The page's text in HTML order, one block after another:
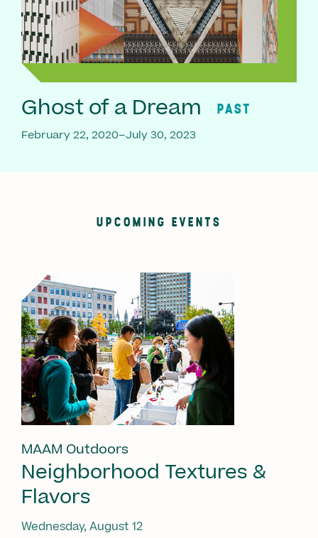
Ghost of a Dream PAST
February 22, 2020–July 30, 2023
UPCOMING EVENTS
MAAM Outdoors
Neighborhood Textures &
Flavors
Wednesday, August 12